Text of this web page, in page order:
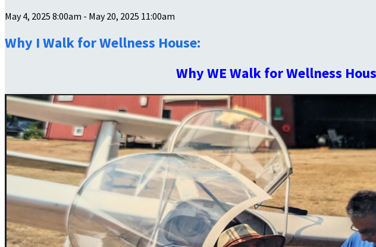
May 4, 2025 8:00am - May 20, 2025 11:00am
Why I Walk for Wellness House:
Why WE Walk for Wellness